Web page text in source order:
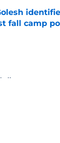
fall camp
by on Invalid Date